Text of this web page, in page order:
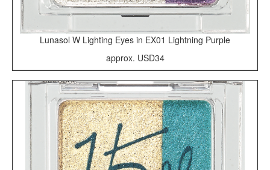
Lunasol W Lighting Eyes in EX01 Lightning Purple
approx. USD34